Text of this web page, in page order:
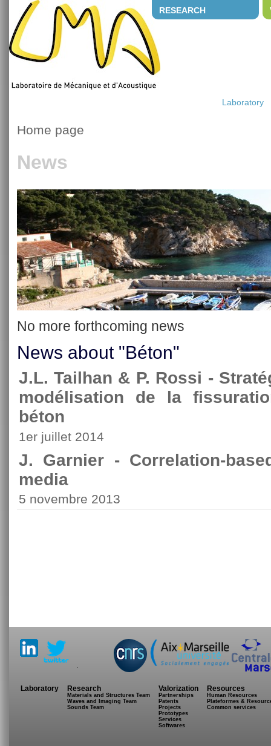
RESEARCH
Laboratory
Home page
News
No more forthcoming news
News about "Béton"
J.L. Tailhan & P. Rossi -
modélisation de la
béton
1er juillet 2014
J. Garnier - Correlation-
media
5 novembre 2013
Laboratory Research
Materials and Structures Team
Waves and Imaging Team
Sounds Team
Valorization
Partnerships
Patents
Projects
Prototypes
Services
Softwares
Resources
Human Resources
Plateformes &
Common services